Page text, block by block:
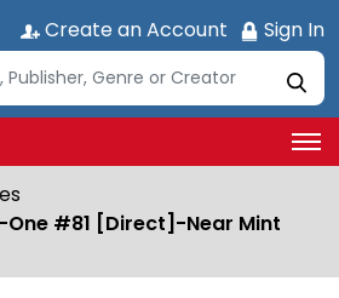
Create an Account Sign In
#81 [Direct]-Near Mint